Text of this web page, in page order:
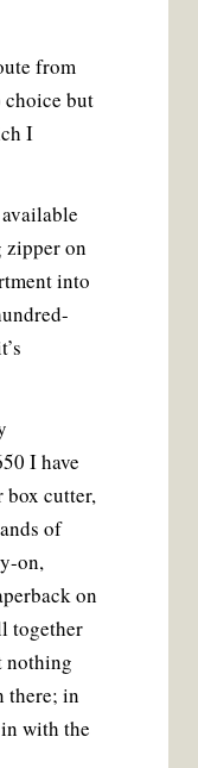
from
choice but
I
zipper on
into
I have
box cutter,
of
on,
on
together
nothing
there; in
with the